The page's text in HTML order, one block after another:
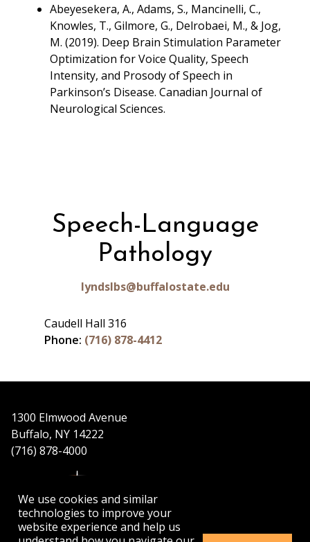
We use cookies and similar
technologies to improve your
website experience and help us
Abeyesekera, A., Adams, S., Mancinelli, C.,
Knowles, T., Gilmore, G., Delrobaei, M., & Jog,
M. (2019). Deep Brain Stimulation Parameter
Optimization for Voice Quality, Speech
Intensity, and Prosody of Speech in
Parkinson’s Disease. Canadian Journal of
Neurological Sciences.
Speech-Language
Pathology
lyndslbs@buffalostate.edu
Caudell Hall 316
Phone: (716) 878-4412
1300 Elmwood Avenue
Buffalo, NY 14222
(716) 878-4000